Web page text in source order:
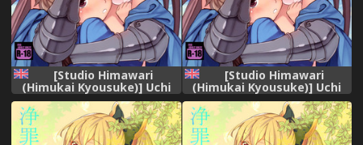
[Studio Himawari
(Himukai Kyousuke)] Uchi
no Danchou wa Zenkuu Ichi
Kawaii (Granblue Fantasy)
[English] [Mongolfier]
[Decensored] [Digital]
[Studio Himawari
(Himukai Kyousuke)] Uchi
no Danchou wa Zenkuu Ichi
Kawaii (Granblue Fantasy)
[English] [Mongolfier]
[Decensored] [Digital]